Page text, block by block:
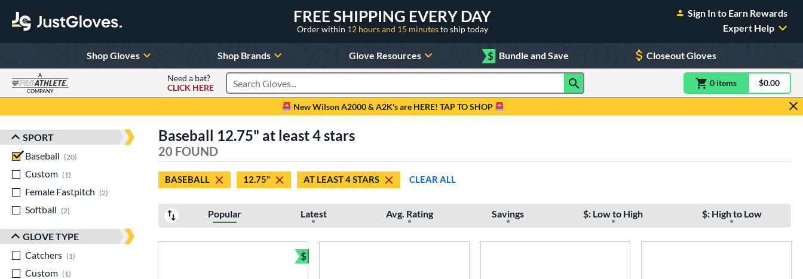
FREE SHIPPING EVERY DAY
Order within 12 hours and 15 minutesto ship today
Sign In to Earn Rewards
Expert Help
Shop Gloves Shop Brands Glove Resources $ Bundle and Save Closeout Gloves
A
COMPANY
Need a bat?
CLICK HERE
Search Products 0 itemsitem(s) in$0.00
New Wilson A2000 & A2K's are HERE! TAP TO SHOP
Sort Results
SPORT
Baseball
20
Custom
1
Female Fastpitch
2
matching results
Softball
2
GLOVE TYPE
Catchers
1
Custom
1
Baseball 12.75" at least 4 stars
20 FOUND
BASEBALL 12.75" AT LEAST 4 STARS CLEAR ALL
Popular Latest Avg. Rating Savings $: Low to High $: High to Low
$
Bundle and Save